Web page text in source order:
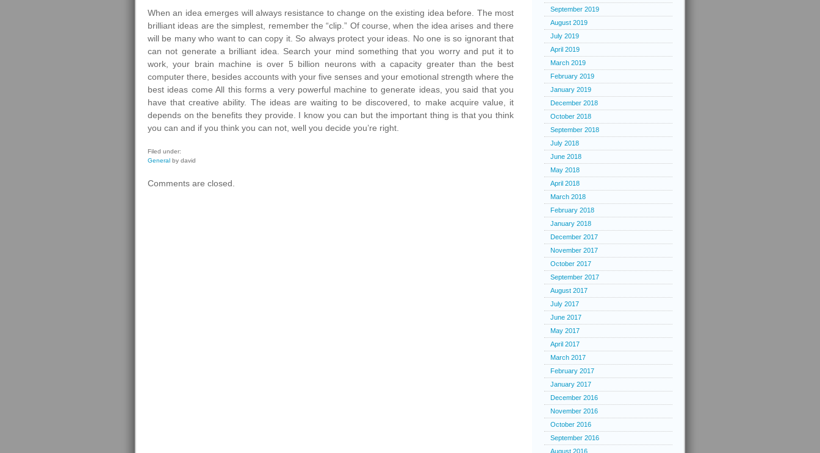
When an idea emerges will always resistance to change on the existing idea before. The most
brilliant ideas are the simplest, remember the “clip.” Of course, when the idea arises and there
will be many who want to can copy it. So always protect your ideas. No one is so ignorant that
can not generate a brilliant idea. Search your mind something that you worry and put it to
work, your brain machine is over 5 billion neurons with a capacity greater than the best
computer there, besides accounts with your five senses and your emotional strength where the
best ideas come All this forms a very powerful machine to generate ideas, you said that you
have that creative ability. The ideas are waiting to be discovered, to make acquire value, it
depends on the benefits they provide. I know you can but the important thing is that you think
you can and if you think you can not, well you decide you’re right.
Filed under:
General by david
Comments are closed.
September 2019
August 2019
July 2019
April 2019
March 2019
February 2019
January 2019
December 2018
October 2018
September 2018
July 2018
June 2018
May 2018
April 2018
March 2018
February 2018
January 2018
December 2017
November 2017
October 2017
September 2017
August 2017
July 2017
June 2017
May 2017
April 2017
March 2017
February 2017
January 2017
December 2016
November 2016
October 2016
September 2016
August 2016